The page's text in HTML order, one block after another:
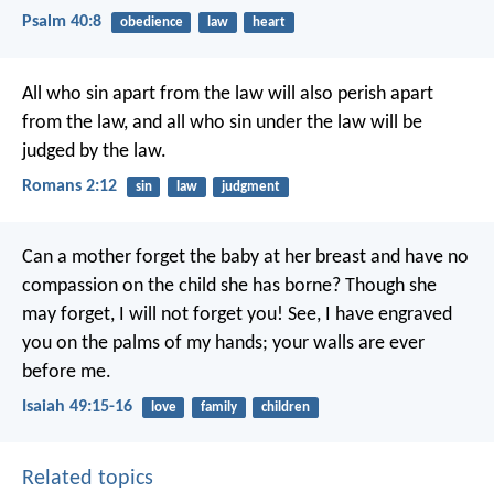
Psalm 40:8 obedience law heart
All who sin apart from the law will also perish apart
from the law, and all who sin under the law will be
judged by the law.
Romans 2:12 sin law judgment
Can a mother forget the baby at her breast and have no
compassion on the child she has borne? Though she
may forget, I will not forget you! See, I have engraved
you on the palms of my hands; your walls are ever
before me.
Isaiah 49:15-16 love family children
Related topics